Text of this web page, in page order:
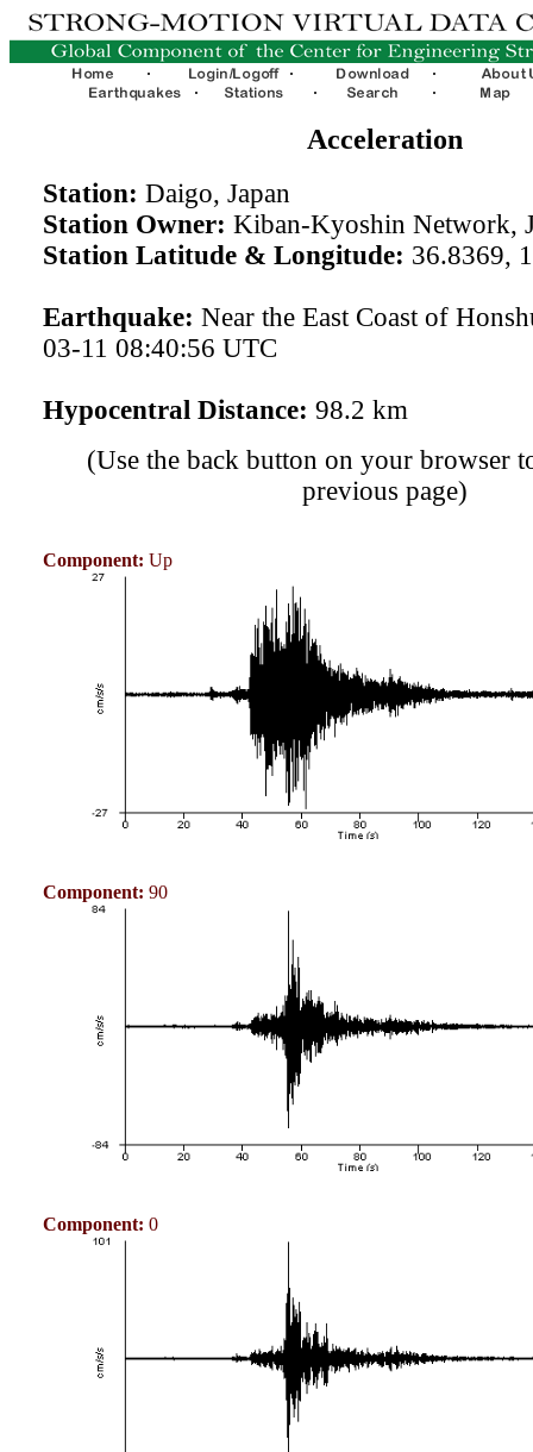
Acceleration
Station: Daigo, Japan
Station Owner: Kiban-Kyoshin Network,
Station Latitude & Longitude: 36.8369,
Earthquake: Near the East Coast of
03-11 08:40:56 UTC
Hypocentral Distance: 98.2 km
(Use the back button on your browser
previous page)
Component: Up
Component: 90
Component: 0